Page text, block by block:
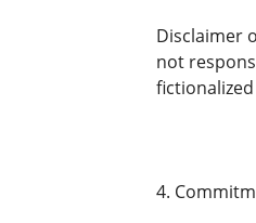
Disclaimer
not
4.